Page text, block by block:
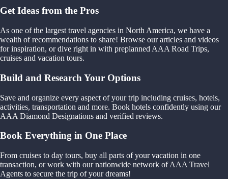
Get Ideas from the Pros
As one of the largest travel agencies in North America, we have a
wealth of recommendations to share! Browse our articles and videos
for inspiration, or dive right in with preplanned AAA Road Trips,
cruises and vacation tours.
Build and Research Your Options
Save and organize every aspect of your trip including cruises, hotels,
activities, transportation and more. Book hotels confidently using our
AAA Diamond Designations and verified reviews.
Book Everything in One Place
From cruises to day tours, buy all parts of your vacation in one
transaction, or work with our nationwide network of AAA Travel
Agents to secure the trip of your dreams!